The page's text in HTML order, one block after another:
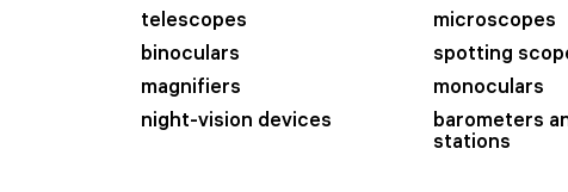
telescopes
microscopes
binoculars
spotting
magnifiers
monoculars
night-vision devices
barometers
stations